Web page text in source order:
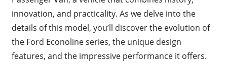
innovation, and practicality. As we delve into the
details of this model, you’ll discover the evolution of
the Ford Econoline series, the unique design
features, and the impressive performance it offers.